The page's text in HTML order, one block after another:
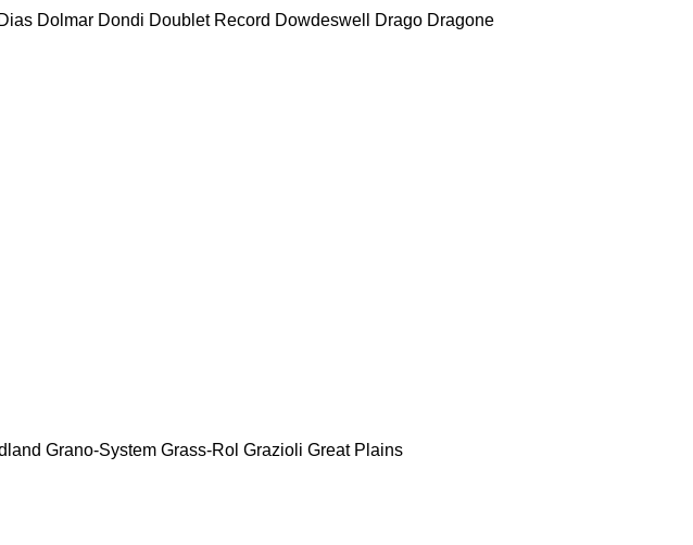
Dias Dolmar Dondi Doublet Record Dowdeswell Drago Dragone
Grano-System Grass-Rol Grazioli Great Plains